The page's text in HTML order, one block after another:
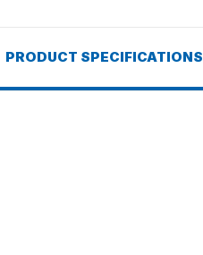
PRODUCT SPECIFICATIONS